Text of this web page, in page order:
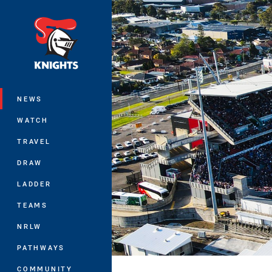
NEWS
WATCH
TRAVEL
DRAW
LADDER
TEAMS
NRLW
PATHWAYS
COMMUNITY
You have skipped the navigation, tab